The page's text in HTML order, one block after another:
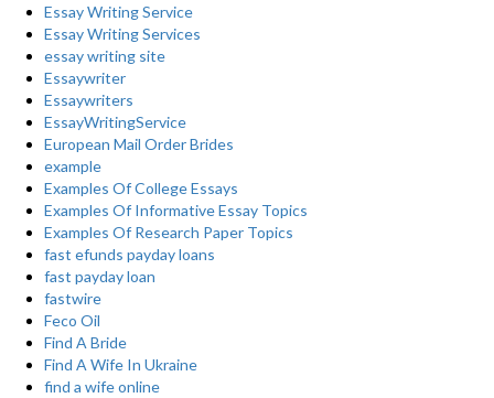
Essay Writing Service
Essay Writing Services
essay writing site
Essaywriter
Essaywriters
EssayWritingService
European Mail Order Brides
example
Examples Of College Essays
Examples Of Informative Essay Topics
Examples Of Research Paper Topics
fast efunds payday loans
fast payday loan
fastwire
Feco Oil
Find A Bride
Find A Wife In Ukraine
find a wife online